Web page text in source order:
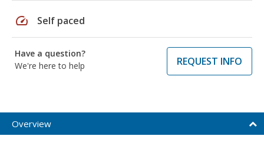
speed Self paced
Have a question?
We're here to help
REQUEST INFO
Overview